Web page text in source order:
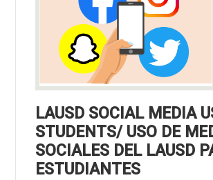
LAUSD SOCIAL MEDIA
STUDENTS/ USO DE
SOCIALES DEL LAUSD
ESTUDIANTES